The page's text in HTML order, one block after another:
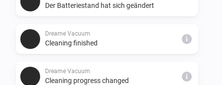
Der Batteriestand hat sich geändert
Dreame Vacuum
Cleaning finished i
Dreame Vacuum
Cleaning progress changed i